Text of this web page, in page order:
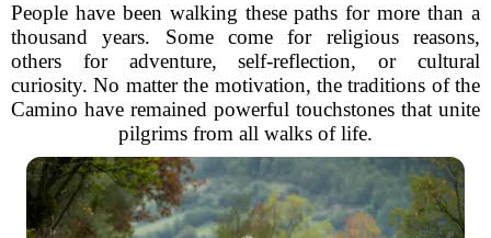
People have been walking these paths for more than a
thousand years. Some come for religious reasons,
others for adventure, self-reflection, or cultural
curiosity. No matter the motivation, the traditions of the
Camino have remained powerful touchstones that unite
pilgrims from all walks of life.